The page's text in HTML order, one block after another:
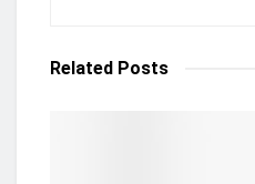
Related Posts